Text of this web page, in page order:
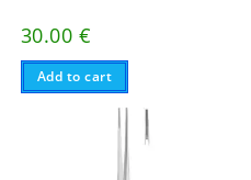
30.00 €
Add to cart